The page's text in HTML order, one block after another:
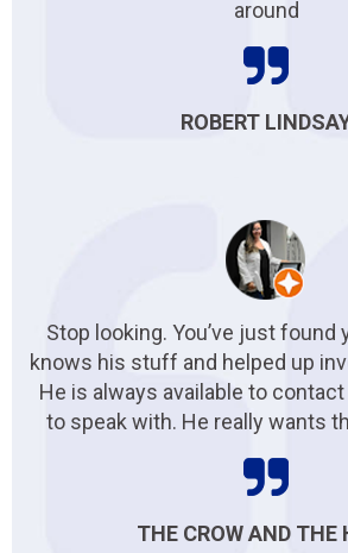
around
ROBERT
Stop looking. You’ve just found
knows his stuff and helped up
He is always available to
to speak with. He really wants
THE CROW AND THE